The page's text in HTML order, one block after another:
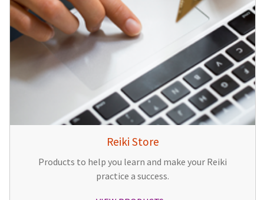
Reiki Store
Products to help you learn and make your Reiki
practice a success.